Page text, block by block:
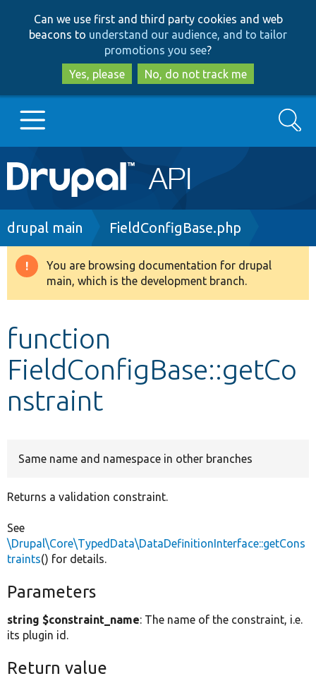
to
main
content
to
search
Can we use first and third party cookies and web
beacons to understand our audience, and to tailor
promotions you see?
Yes, please
No, do not track me
Main
navigation
Go to Drupal.org
Drupal 8+
Develop for Drupal
Search
Breadcrumb
drupal main FieldConfigBase.php
Warning
message
You are browsing documentation for drupal
main, which is the development branch.
function
FieldConfigBase::getCo
nstraint
Same name and namespace in other branches
Returns a validation constraint.
See
\Drupal\Core\TypedData\DataDefinitionInterface::getCons
traints() for details.
Parameters
string $constraint_name: The name of the constraint, i.e.
its plugin id.
Return value